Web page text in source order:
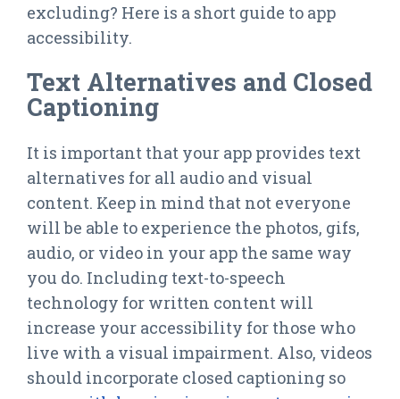
excluding? Here is a short guide to app
accessibility.
Text Alternatives and Closed
Captioning
It is important that your app provides text
alternatives for all audio and visual
content. Keep in mind that not everyone
will be able to experience the photos, gifs,
audio, or video in your app the same way
you do. Including text-to-speech
technology for written content will
increase your accessibility for those who
live with a visual impairment. Also, videos
should incorporate closed captioning so